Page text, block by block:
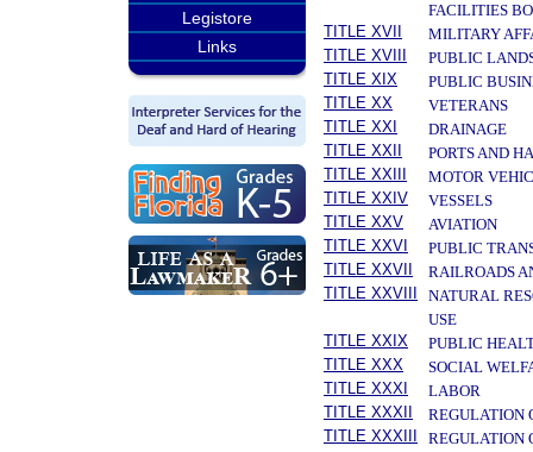
Legistore
Links
FACILITIES
TITLE XVII
MILITARY
TITLE XVIII
PUBLIC
TITLE XIX
PUBLIC
TITLE XX
VETERANS
TITLE XXI
DRAINAGE
TITLE XXII
PORTS AND
TITLE XXIII
MOTOR
TITLE XXIV
VESSELS
TITLE XXV
AVIATION
TITLE XXVI
PUBLIC
TITLE XXVII
RAILROADS
TITLE XXVIII
NATURAL
USE
TITLE XXIX
PUBLIC
TITLE XXX
SOCIAL
TITLE XXXI
LABOR
TITLE XXXII
REGULATION
TITLE XXXIII
REGULATION